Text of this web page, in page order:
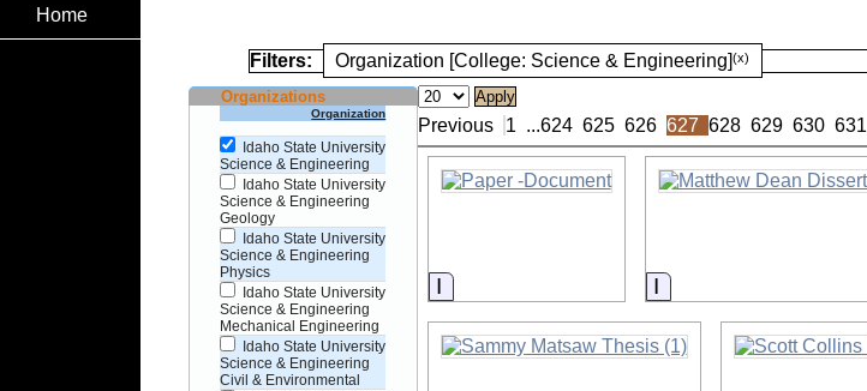
Home
Filters: Organization [College: Science & Engineering](x)
Organizations
Organization
Idaho State University
Science & Engineering
Idaho State University
Science & Engineering
Geology
Idaho State University
Science & Engineering
Physics
Idaho State University
Science & Engineering
Mechanical Engineering
Idaho State University
Science & Engineering
Civil & Environmental
Previous 1 ...624 625 626 627 628 629 630 631
Information Information